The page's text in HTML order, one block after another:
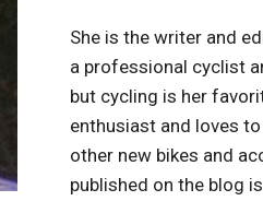
She is the writer and
a professional cyclist
but cycling is her
enthusiast and loves
other new bikes and
published on the blog